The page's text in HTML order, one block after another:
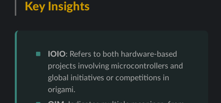
Key Insights
IOIO: Refers to both hardware-based
projects involving microcontrollers and
global initiatives or competitions in
origami.